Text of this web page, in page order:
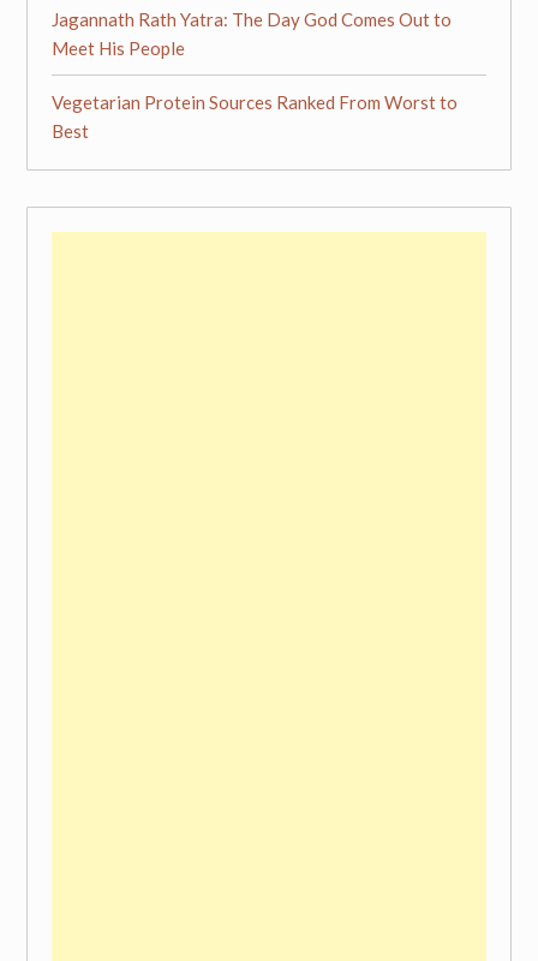
Jagannath Rath Yatra: The Day God Comes Out to
Meet His People
Vegetarian Protein Sources Ranked From Worst to
Best